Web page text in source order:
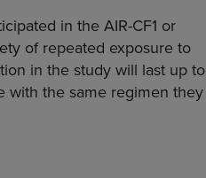
in the AIR-CF1 or
of repeated exposure to
in the study will last up to
with the same regimen they